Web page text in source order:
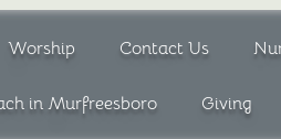
Worship Contact Us
in Murfreesboro Giving